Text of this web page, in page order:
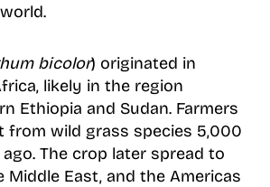
bicolor) originated in
likely in the region
Ethiopia and Sudan. Farmers
from wild grass species 5,000
The crop later spread to
Middle East, and the Americas